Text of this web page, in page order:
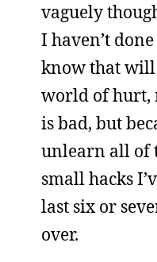
vaguely
I haven’t
know that will
world of hurt,
is bad, but
unlearn all of
small hacks
last six or
over.